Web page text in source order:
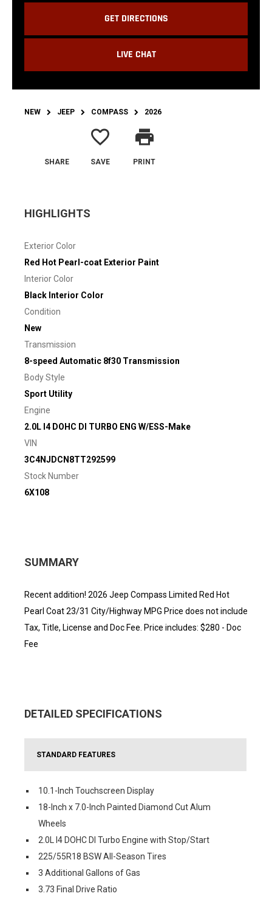
GET DIRECTIONS
LIVE CHAT
NEW JEEP COMPASS 2026
SHARE
favorite_border
SAVE
print
PRINT
HIGHLIGHTS
Exterior Color
Red Hot Pearl-coat Exterior Paint
Interior Color
Black Interior Color
Condition
New
Transmission
8-speed Automatic 8f30 Transmission
Body Style
Sport Utility
Engine
2.0L I4 DOHC DI TURBO ENG W/ESS-Make
VIN
3C4NJDCN8TT292599
Stock Number
6X108
SUMMARY
Recent addition! 2026 Jeep Compass Limited Red Hot
Pearl Coat 23/31 City/Highway MPG Price does not include
Tax, Title, License and Doc Fee. Price includes: $280 - Doc
Fee
DETAILED SPECIFICATIONS
STANDARD FEATURES
10.1-Inch Touchscreen Display
18-Inch x 7.0-Inch Painted Diamond Cut Alum
Wheels
2.0L I4 DOHC DI Turbo Engine with Stop/Start
225/55R18 BSW All-Season Tires
3 Additional Gallons of Gas
3.73 Final Drive Ratio